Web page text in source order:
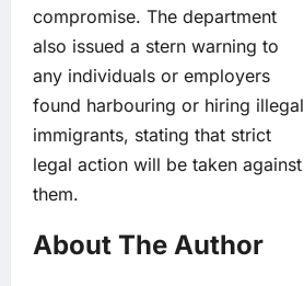
compromise. The department
also issued a stern warning to
any individuals or employers
found harbouring or hiring illegal
immigrants, stating that strict
legal action will be taken against
them.
About The Author